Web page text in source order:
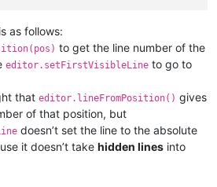
as follows:
to get the line number of the
editor.setFirstVisibleLine to go to
that editor.lineFromPosition() gives
of that position, but
doesn’t set the line to the absolute
it doesn’t take hidden lines into